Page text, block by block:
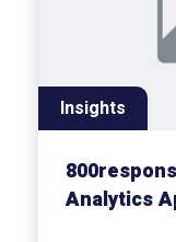
Insights
Analytics